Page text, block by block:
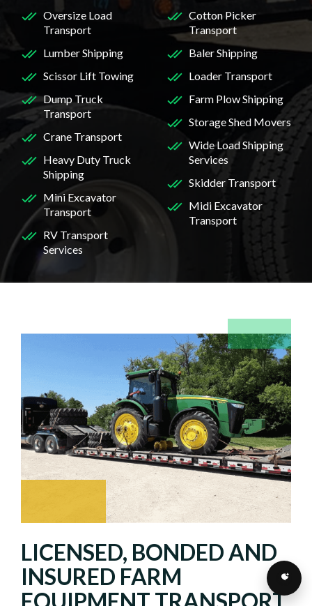
Oversize Load
Transport
Cotton Picker
Transport
Lumber Shipping
Scissor Lift Towing
Dump Truck
Transport
Crane Transport
Heavy Duty Truck
Shipping
Mini Excavator
Transport
RV Transport
Services
Baler Shipping
Loader Transport
Farm Plow Shipping
Storage Shed Movers
Wide Load Shipping
Services
Skidder Transport
Midi Excavator
Transport
LICENSED, BONDED AND
INSURED FARM